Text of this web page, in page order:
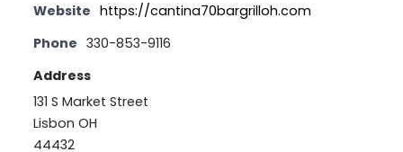
Website https://cantina70bargrilloh.com
Phone 330-853-9116
Address
131 S Market Street
Lisbon OH
44432